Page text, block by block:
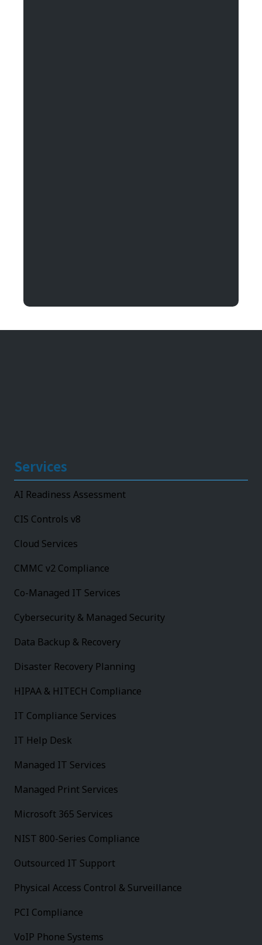
Services
AI Readiness Assessment
CIS Controls v8
Cloud Services
CMMC v2 Compliance
Co-Managed IT Services
Cybersecurity & Managed Security
Data Backup & Recovery
Disaster Recovery Planning
HIPAA & HITECH Compliance
IT Compliance Services
IT Help Desk
Managed IT Services
Managed Print Services
Microsoft 365 Services
NIST 800-Series Compliance
Outsourced IT Support
Physical Access Control & Surveillance
PCI Compliance
VoIP Phone Systems